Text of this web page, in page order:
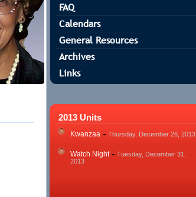
FAQ
Calendars
General Resources
Archives
Links
2013 Units
Kwanzaa - Thursday, December 26, 2013
Watch Night - Tuesday, December 31,
2013